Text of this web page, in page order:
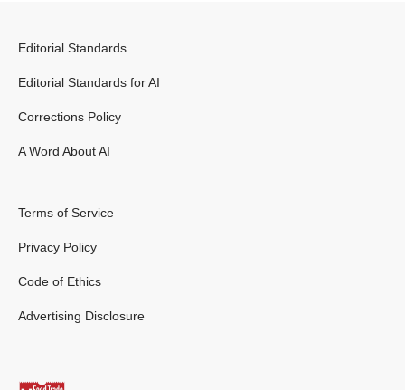
Editorial Standards
Editorial Standards for AI
Corrections Policy
A Word About AI
Terms of Service
Privacy Policy
Code of Ethics
Advertising Disclosure